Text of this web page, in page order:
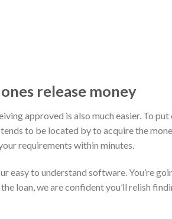
release money
approved is also much easier. To
to be located by to acquire the
requirements within minutes.
easy to understand software. You’re
loan, we are confident you’ll relish